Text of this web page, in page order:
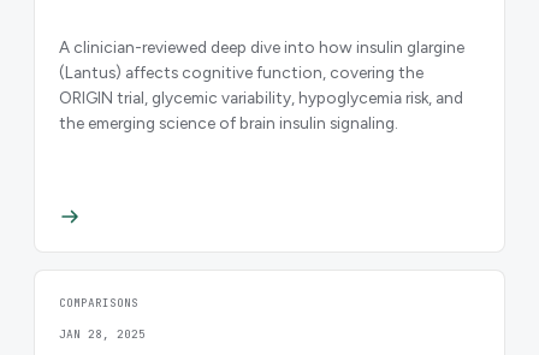
A clinician-reviewed deep dive into how insulin glargine
(Lantus) affects cognitive function, covering the
ORIGIN trial, glycemic variability, hypoglycemia risk, and
the emerging science of brain insulin signaling.
COMPARISONS
JAN 28, 2025